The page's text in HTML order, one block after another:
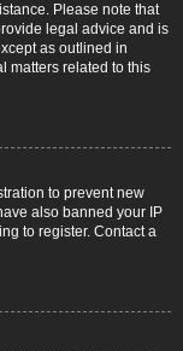
Please note that
legal advice and is
as outlined in
matters related to this
to prevent new
also banned your IP
to register. Contact a